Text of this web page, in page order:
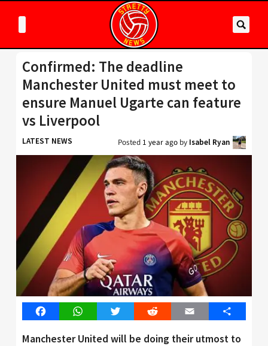
Confirmed: The deadline
Manchester United must meet to
ensure Manuel Ugarte can feature
vs Liverpool
LATEST NEWS Posted 1 year ago by Isabel Ryan
FacebookWhatsAppTwitter Reddit Email Share
Manchester United will be doing their utmost to